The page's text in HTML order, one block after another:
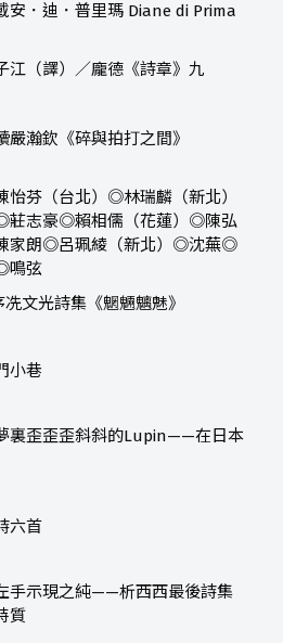
安．迪．普里瑪 Diane di Prima
江（譯）／龐德《詩章》九
嚴瀚欽《碎與拍打之間》
怡芬（台北）◎林瑞麟（新北）
志豪◎賴相儒（花蓮）◎陳弘
家朗◎呂珮綾（新北）◎沈蕪◎
鳴弦
文光詩集《魍魎魑魅》
小巷
裏歪歪歪斜斜的Lupin——在日本
六首
手示現之純——析西西最後詩集
質